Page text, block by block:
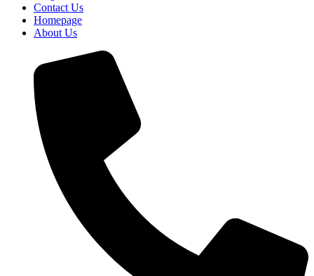
Contact Us
Homepage
About Us